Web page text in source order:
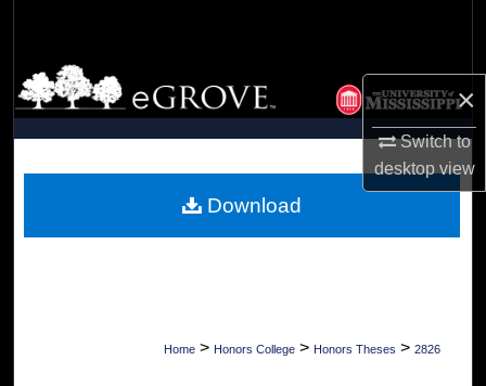
×
Switch to
desktopview
Browse Collections
My Account
Digital Commons Network™
Home > Honors College > Honors Theses > 2826
Download